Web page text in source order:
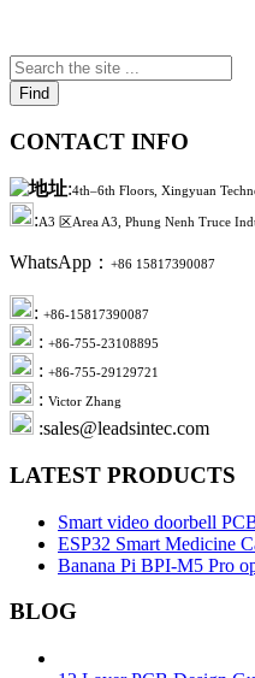
CONTACT INFO
:4th–6th Floors, Xingyuan
:A3 区Area A3, Phung Nenh Truce
WhatsApp： +86 15817390087
: +86-15817390087
: +86-755-23108895
: +86-755-29129721
: Victor Zhang
:sales@leadsintec.com
LATEST PRODUCTS
Smart video doorbell
ESP32 Smart Medicine
Banana Pi BPI-M5 Pro
BLOG